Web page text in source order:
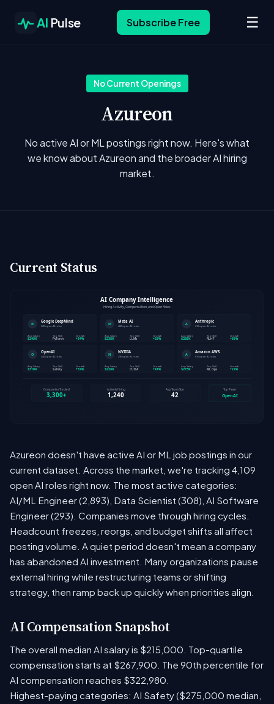
AI Pulse Subscribe Free ☰
No Current Openings
Azureon
No active AI or ML postings right now. Here's what
we know about Azureon and the broader AI hiring
market.
Current Status
Azureon doesn't have active AI or ML job postings in our
current dataset. Across the market, we're tracking 4,109
open AI roles right now. The most active categories:
AI/ML Engineer (2,893), Data Scientist (308), AI Software
Engineer (293). Companies move through hiring cycles.
Headcount freezes, reorgs, and budget shifts all affect
posting volume. A quiet period doesn't mean a company
has abandoned AI investment. Many organizations pause
external hiring while restructuring teams or shifting
strategy, then ramp back up quickly when priorities align.
AI Compensation Snapshot
The overall median AI salary is $215,000. Top-quartile
compensation starts at $267,900. The 90th percentile for
AI compensation reaches $322,980.
Highest-paying categories: AI Safety ($275,000 median,